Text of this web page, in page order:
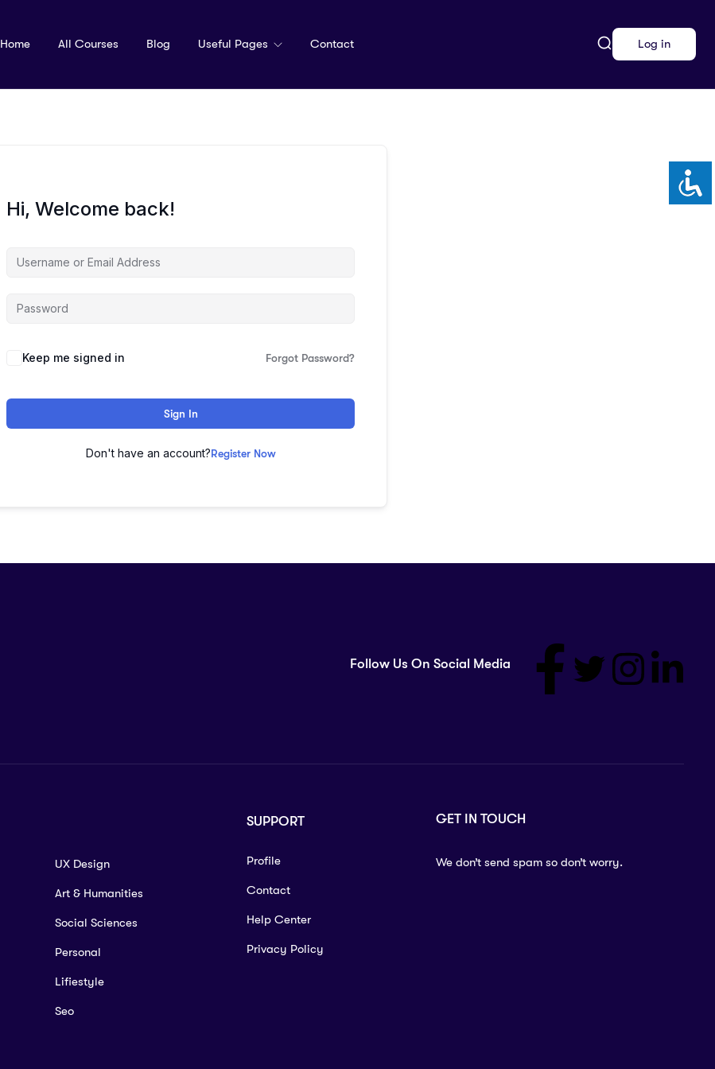
Home All Courses Blog Useful Pages Contact Log in
Hi, Welcome back!
Keep me signed in Forgot Password?
Sign In
Don't have an account?Register Now
Follow Us On Social Media
UX Design
Art & Humanities
Social Sciences
Personal
Lifiestyle
Seo
SUPPORT
Profile
Contact
Help Center
Privacy Policy
GET IN TOUCH
We don’t send spam so don’t worry.